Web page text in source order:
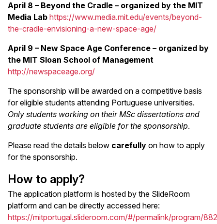
April 8 – Beyond the Cradle – organized by the MIT
Media Lab https://www.media.mit.edu/events/beyond-
the-cradle-envisioning-a-new-space-age/
April 9 – New Space Age Conference – organized by
the MIT Sloan School of Management
http://newspaceage.org/
The sponsorship will be awarded on a competitive basis
for eligible students attending Portuguese universities.
Only students working on their MSc dissertations and
graduate students are eligible for the sponsorship.
Please read the details below carefully on how to apply
for the sponsorship.
How to apply?
The application platform is hosted by the SlideRoom
platform and can be directly accessed here:
https://mitportugal.slideroom.com/#/permalink/program/